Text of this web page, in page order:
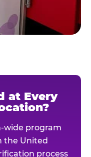
at Every
wide program
the United
process